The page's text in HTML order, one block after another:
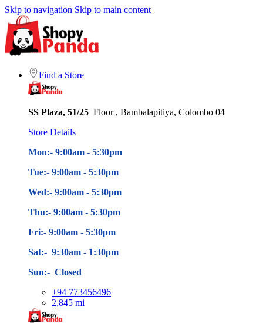
Skip to navigation Skip to main content
Find a Store
SS Plaza, 51/25 Floor , Bambalapitiya, Colombo 04
Store Details
Mon:- 9:00am - 5:30pm
Tue:- 9:00am - 5:30pm
Wed:- 9:00am - 5:30pm
Thu:- 9:00am - 5:30pm
Fri:- 9:00am - 5:30pm
Sat:- 9:30am - 1:30pm
Sun:- Closed
+94 773456496
2,845 mi